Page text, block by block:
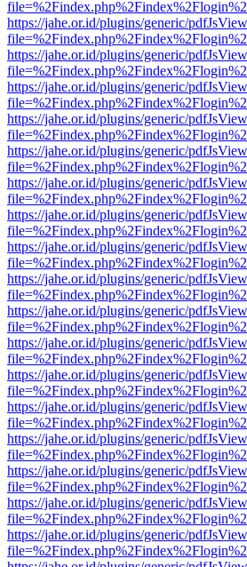
https://jahe.or.id/plugins/generic/
https://jahe.or.id/plugins/generic/
https://jahe.or.id/plugins/generic/
https://jahe.or.id/plugins/generic/
https://jahe.or.id/plugins/generic/
https://jahe.or.id/plugins/generic/
https://jahe.or.id/plugins/generic/
https://jahe.or.id/plugins/generic/
https://jahe.or.id/plugins/generic/
https://jahe.or.id/plugins/generic/
https://jahe.or.id/plugins/generic/
https://jahe.or.id/plugins/generic/
https://jahe.or.id/plugins/generic/
https://jahe.or.id/plugins/generic/
https://jahe.or.id/plugins/generic/
https://jahe.or.id/plugins/generic/
https://jahe.or.id/plugins/generic/